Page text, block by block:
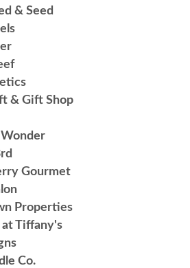
& Seed
& Gift Shop
Gourmet
Properties
at Tiffany's
Co.